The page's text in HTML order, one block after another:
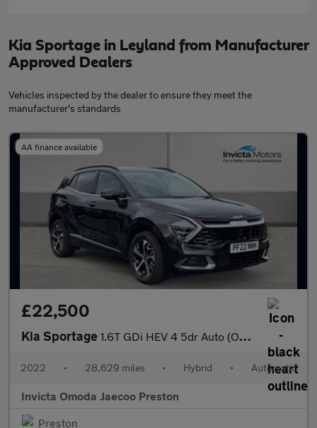
Kia Sportage in Leyland from Manufacturer
Approved Dealers
Vehicles inspected by the dealer to ensure they meet the
manufacturer's standards
AA finance available
£22,500
Kia Sportage 1.6T GDi HEV 4 5dr Auto (Opening Panoramic Roof)(Heated Front Se
2022 • 28,629 miles • Hybrid • Automatic
Invicta Omoda Jaecoo Preston
Preston